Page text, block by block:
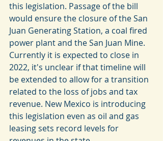
this legislation. Passage of the bill
would ensure the closure of the San
Juan Generating Station, a coal fired
power plant and the San Juan Mine.
Currently it is expected to close in
2022, it's unclear if that timeline will
be extended to allow for a transition
related to the loss of jobs and tax
revenue. New Mexico is introducing
this legislation even as oil and gas
leasing sets record levels for